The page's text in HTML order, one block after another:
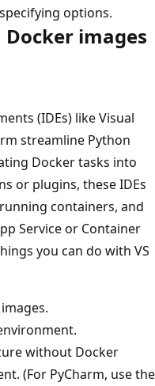
options.
images
(IDEs) like Visual
streamline Python
Docker tasks into
or plugins, these IDEs
containers, and
Service or Container
you can do with VS
without Docker
(For PyCharm, use the